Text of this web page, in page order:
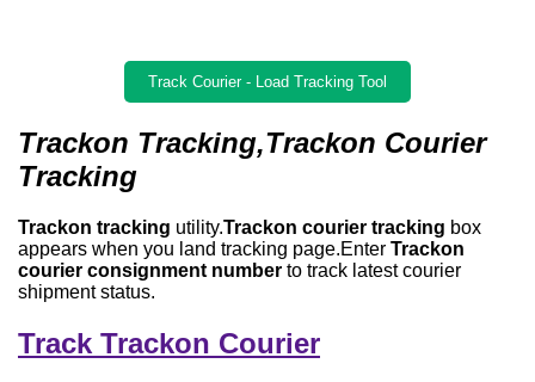
Track Courier - Load Tracking Tool
Trackon Tracking,Trackon Courier
Tracking
Trackon tracking utility.Trackon courier tracking box
appears when you land tracking page.Enter Trackon
courier consignment number to track latest courier
shipment status.
Track Trackon Courier